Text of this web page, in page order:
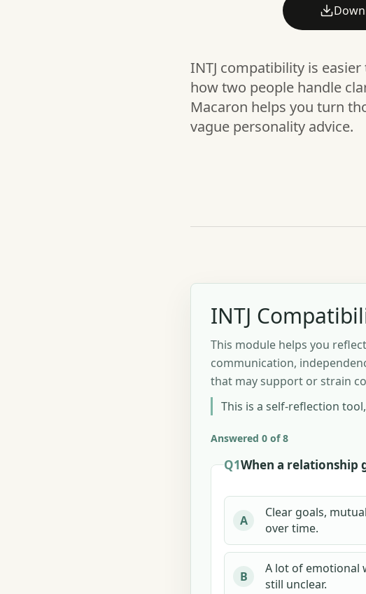
INTJ compatibility is
how two people handle
Macaron helps you turn
vague personality advice.
INTJ
This module helps you
communication,
that may support or strain
This is a self-reflection
Answered 0 of 8
Q1When a relationship
A
Clear goals,
over time.
B
A lot of emotional
still unclear.